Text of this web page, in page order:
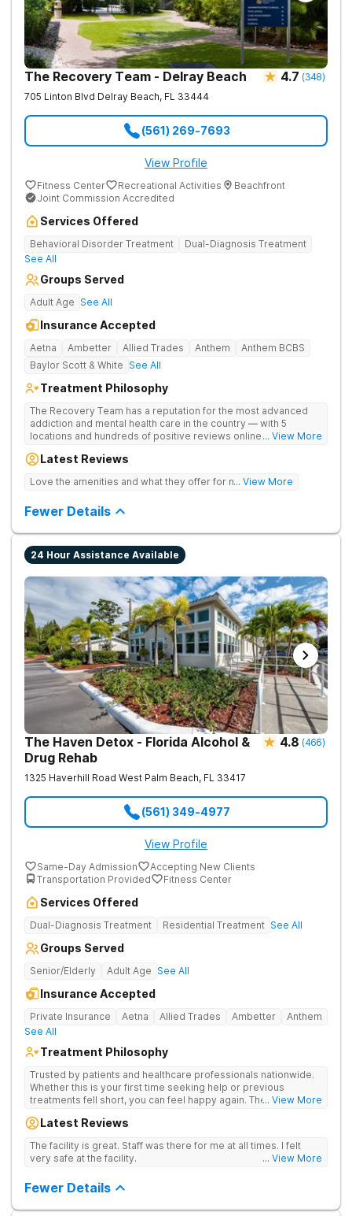
The Recovery Team - Delray Beach 4.7 (348)
705 Linton Blvd Delray Beach, FL 33444
(561) 269-7693
View Profile
Fitness Center Recreational Activities
Beachfront
Joint Commission Accredited
Services Offered
Behavioral Disorder Treatment
Dual-Diagnosis Treatment
See All
Groups Served
Adult Age See All
Insurance Accepted
Aetna Ambetter Allied Trades Anthem
Anthem BCBS
Baylor Scott & White See All
Treatment Philosophy
The Recovery Team has a reputation for the most advanced
addiction and mental health care in the country — with 5
locations and hundreds of positive reviews online. The
wellness. Many of our innovative options are simply not
Testing to base medications on genetics instead of
... View More
Latest Reviews
Love the amenities and what they offer for mh treatment!
... View More
Fewer Details
24 Hour Assistance Available
The Haven Detox - Florida Alcohol &
Drug Rehab
4.8 (466)
1325 Haverhill Road West Palm Beach, FL 33417
(561) 349-4977
View Profile
Same-Day Admission
Accepting New Clients
Transportation Provided
Fitness Center
Services Offered
Dual-Diagnosis Treatment Residential Treatment See All
Groups Served
Senior/Elderly Adult Age See All
Insurance Accepted
Private Insurance Aetna Allied Trades Ambetter
Anthem
See All
Treatment Philosophy
Trusted by patients and healthcare professionals nationwide.
Whether this is your first time seeking help or previous
treatments fell short, you can feel happy again. The Haven
patient satisfaction rating, Joint Commission Gold Seal
a specialized, clinically separated approach to drug, alcohol,
and mental health challenges in a upscale setting.
Palm Beach center heals underlying issues standard programs
options here go further. The clinical menu includes GeneSight
... View More
Latest Reviews
The facility is great. Staff was there for me at all times. I felt
very safe at the facility.
... View More
Fewer Details